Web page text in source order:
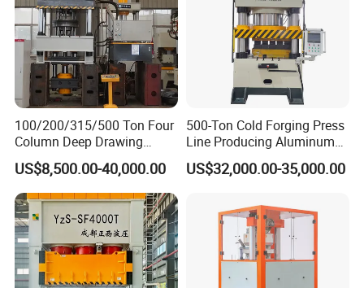
100/200/315/500 Ton Four
Column Deep Drawing
Hydraulic Press Machine for
Wheelbarrow/End
Cap/Road Sign/Meal
Tray/Water Tank/Satellite
Dish/Dish End
US$8,500.00-40,000.00
500-Ton Cold Forging Press
Line Producing Aluminum
Camera Lens Cover
US$32,000.00-35,000.00